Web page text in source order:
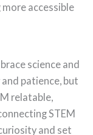
more accessible
science and
patience, but
relatable,
STEM
and set